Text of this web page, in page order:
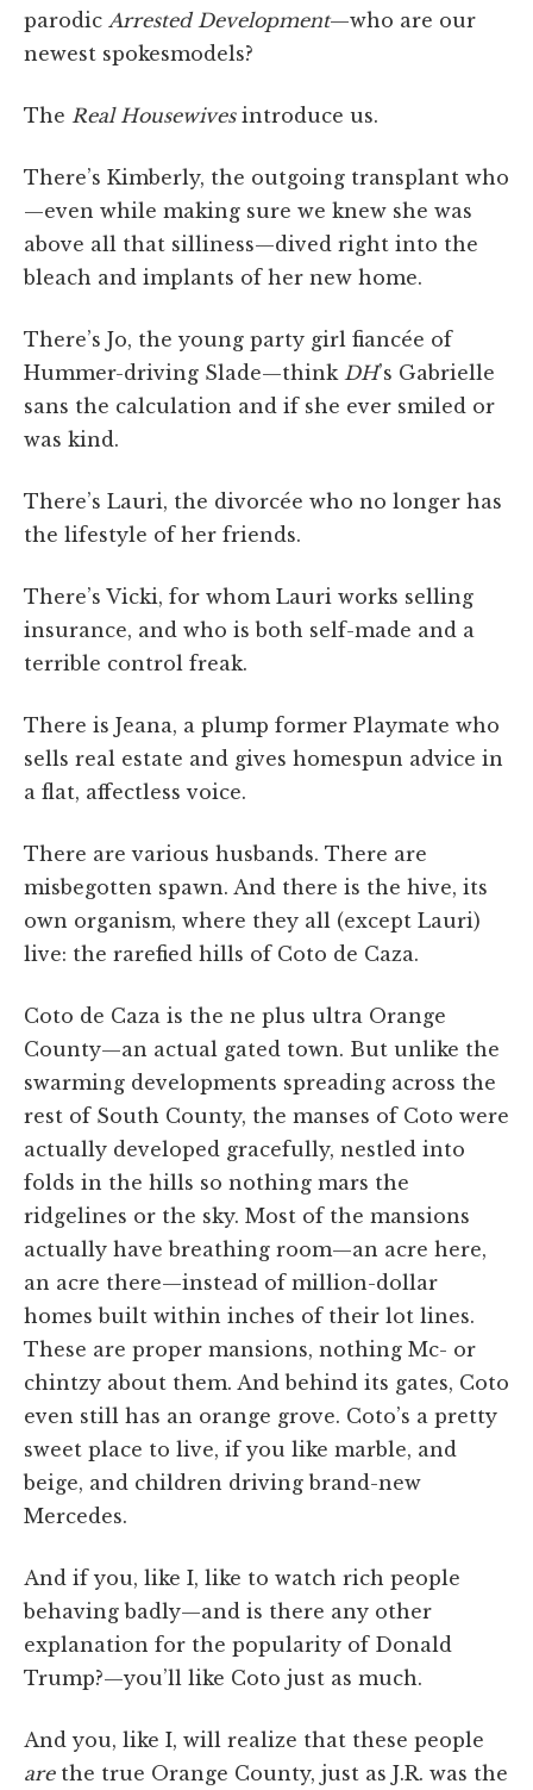
parodic Arrested Development—who are our
newest spokesmodels?
The Real Housewivesintroduce us.
There’s Kimberly, the outgoing transplant who
—even while making sure we knew she was
above all that silliness—dived right into the
bleach and implants of her new home.
There’s Jo, the young party girl fiancée of
Hummer-driving Slade—think DH’s Gabrielle
sans the calculation and if she ever smiled or
was kind.
There’s Lauri, the divorcée who no longer has
the lifestyle of her friends.
There’s Vicki, for whom Lauri works selling
insurance, and who is both self-made and a
terrible control freak.
There is Jeana, a plump former Playmate who
sells real estate and gives homespun advice in
a flat, affectless voice.
There are various husbands. There are
misbegotten spawn. And there is the hive, its
own organism, where they all (except Lauri)
live: the rarefied hills of Coto de Caza.
Coto de Caza is the ne plus ultra Orange
County—an actual gated town. But unlike the
swarming developments spreading across the
rest of South County, the manses of Coto were
actually developed gracefully, nestled into
folds in the hills so nothing mars the
ridgelines or the sky. Most of the mansions
actually have breathing room—an acre here,
an acre there—instead of million-dollar
homes built within inches of their lot lines.
These are proper mansions, nothing Mc- or
chintzy about them. And behind its gates, Coto
even still has an orange grove. Coto’s a pretty
sweet place to live, if you like marble, and
beige, and children driving brand-new
Mercedes.
And if you, like I, like to watch rich people
behaving badly—and is there any other
explanation for the popularity of Donald
Trump?—you’ll like Coto just as much.
And you, like I, will realize that these people
arethe true Orange County, just as J.R. was the